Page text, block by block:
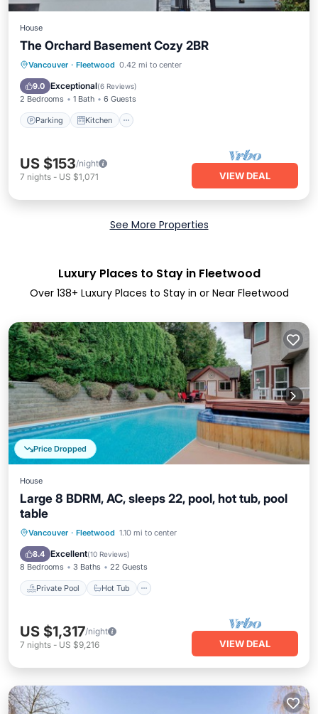
House
The Orchard Basement Cozy 2BR
Vancouver · Fleetwood 0.42 mi to center
9.0 Exceptional(6 Reviews)
2 Bedrooms 1 Bath 6 Guests
Parking Kitchen
Parking Kitchen
Internet
Child Friendly
US $153/night
7 nights - US $1,071 VIEW DEAL
See More Properties
Luxury Places to Stay in Fleetwood
Over 138+ Luxury Places to Stay in or Near Fleetwood
Price Dropped
House
Large 8 BDRM, AC, sleeps 22, pool, hot tub, pool
table
Vancouver · Fleetwood 1.10 mi to center
8.4 Excellent(10 Reviews)
8 Bedrooms 3 Baths 22 Guests
Private Pool Hot Tub
Private Pool Hot Tub
Pool
US $1,317/night
7 nights - US $9,216 VIEW DEAL